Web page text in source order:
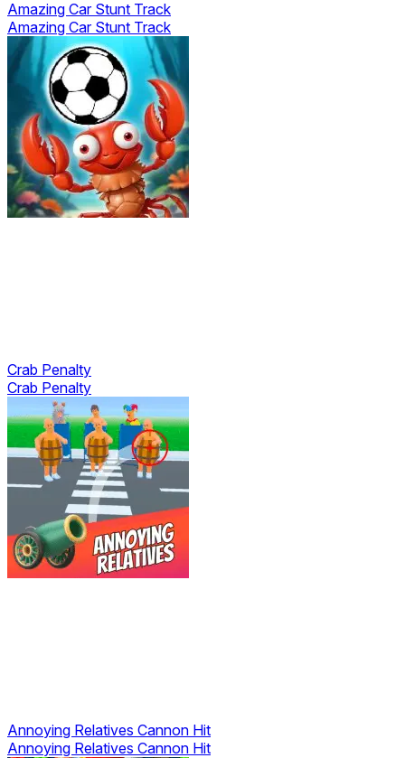
Amazing Car Stunt Track
Amazing Car Stunt Track
Crab Penalty
Crab Penalty
Annoying Relatives Cannon Hit
Annoying Relatives Cannon Hit